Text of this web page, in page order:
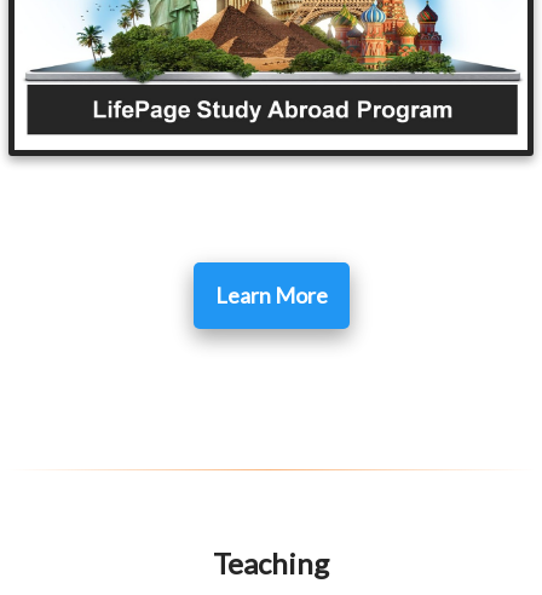
Learn More
Teaching